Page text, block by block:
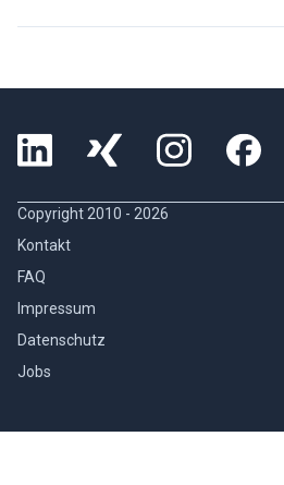
Copyright 2010 - 2026
Kontakt
FAQ
Impressum
Datenschutz
Jobs